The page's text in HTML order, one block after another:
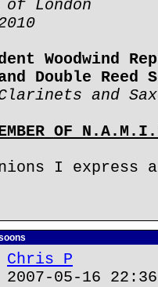
of London
Woodwind
Double Reed
and
OF
I express
Chris P
05-16 22:36